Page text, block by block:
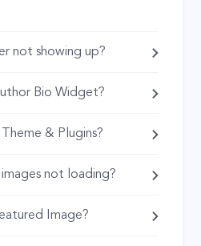
not showing up?
Bio Widget?
& Plugins?
not loading?
Image?